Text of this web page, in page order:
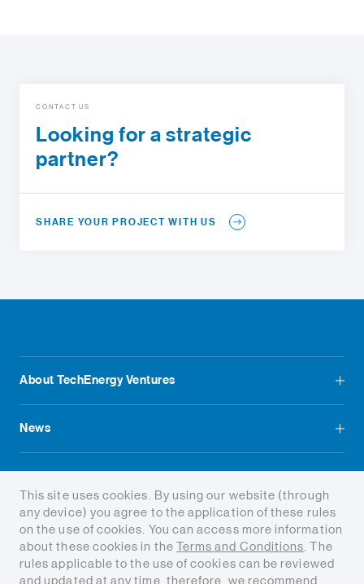
CONTACT US
Looking for a strategic
partner?
SHARE YOUR PROJECT WITH US
About TechEnergy Ventures
News
This site uses cookies. By using our website (through
any device) you agree to the application of these rules
on the use of cookies. You can access more information
about these cookies in the
Terms and Conditions. The
rules applicable to the use of cookies can be reviewed
and updated at any time, therefore, we recommend